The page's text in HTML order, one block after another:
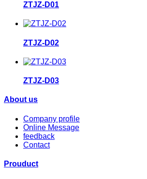
ZTJZ-D01
ZTJZ-D02
ZTJZ-D03
About us
Company profile
Online Message
feedback
Contact
Prouduct